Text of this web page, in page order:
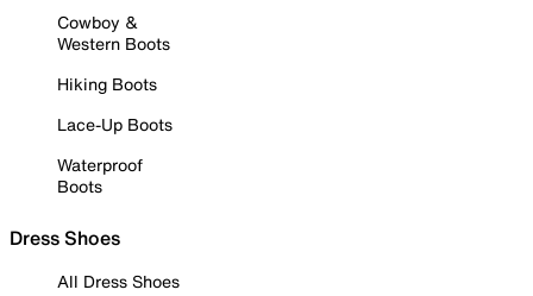
Cowboy &
Western Boots
Hiking Boots
Lace-Up Boots
Waterproof
Boots
Dress Shoes
All Dress Shoes